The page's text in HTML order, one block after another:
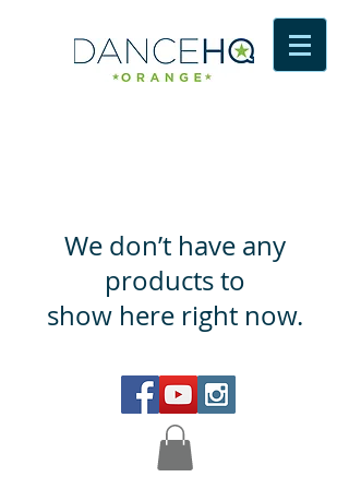
We don’t have any
products to
show here right now.